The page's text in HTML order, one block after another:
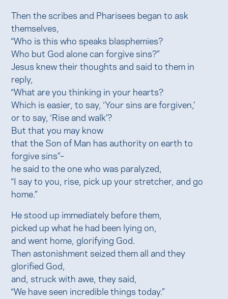
Then the scribes and Pharisees began to ask
themselves,
“Who is this who speaks blasphemies?
Who but God alone can forgive sins?”
Jesus knew their thoughts and said to them in
reply,
“What are you thinking in your hearts?
Which is easier, to say, ‘Your sins are forgiven,’
or to say, ‘Rise and walk’?
But that you may know
that the Son of Man has authority on earth to
forgive sins”–
he said to the one who was paralyzed,
“I say to you, rise, pick up your stretcher, and go
home.”
He stood up immediately before them,
picked up what he had been lying on,
and went home, glorifying God.
Then astonishment seized them all and they
glorified God,
and, struck with awe, they said,
“We have seen incredible things today.”